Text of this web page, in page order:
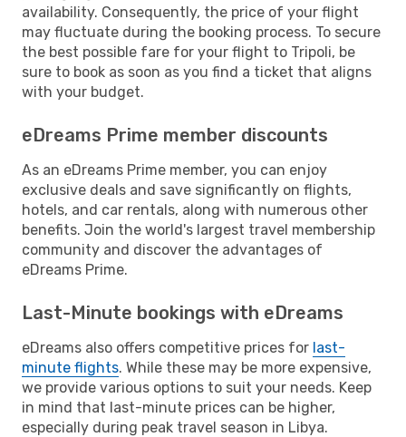
availability. Consequently, the price of your flight
may fluctuate during the booking process. To secure
the best possible fare for your flight to Tripoli, be
sure to book as soon as you find a ticket that aligns
with your budget.
eDreams Prime member discounts
As an eDreams Prime member, you can enjoy
exclusive deals and save significantly on flights,
hotels, and car rentals, along with numerous other
benefits. Join the world's largest travel membership
community and discover the advantages of
eDreams Prime.
Last-Minute bookings with eDreams
eDreams also offers competitive prices for last-
minute flights. While these may be more expensive,
we provide various options to suit your needs. Keep
in mind that last-minute prices can be higher,
especially during peak travel season in Libya.